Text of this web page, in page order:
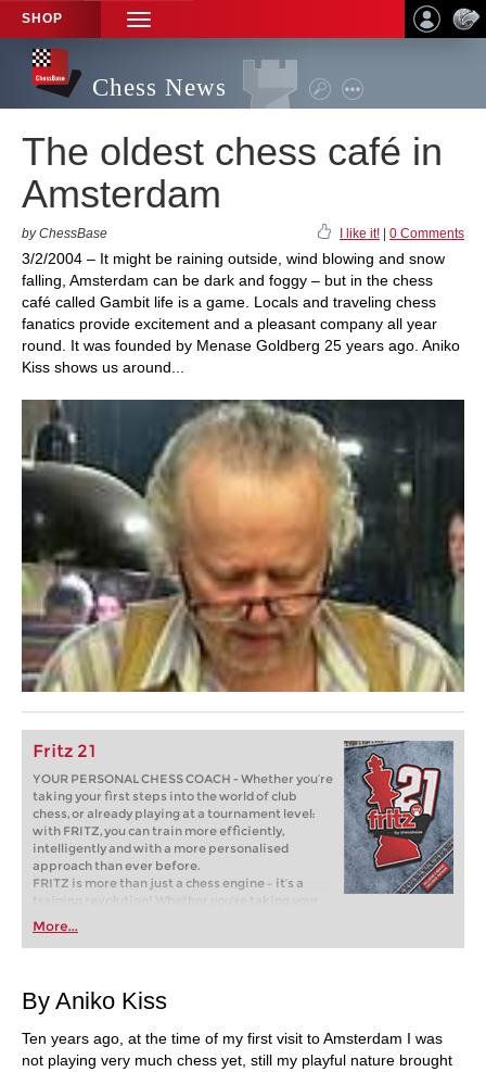
SHOP
TOGGLE
NAVIGATION
Chess News
The oldest chess café in
Amsterdam
by ChessBase I like it! 0 Comments
3/2/2004 – It might be raining outside, wind blowing and snow
falling, Amsterdam can be dark and foggy – but in the chess
café called Gambit life is a game. Locals and traveling chess
fanatics provide excitement and a pleasant company all year
round. It was founded by Menase Goldberg 25 years ago. Aniko
Kiss shows us around...
Fritz 21
YOUR PERSONAL CHESS COACH - Whether you’re
taking your first steps into the world of club
chess, or already playing at a tournament level:
with FRITZ, you can train more efficiently,
intelligently and with a more personalised
approach than ever before.
FRITZ is more than just a chess engine – it’s a
training revolution! Whether you’re taking your
first steps into the world of club chess, or already
playing at a tournament level: with FRITZ, you can
train more efficiently, intelligently and with a
More...
By Aniko Kiss
Ten years ago, at the time of my first visit to Amsterdam I was
not playing very much chess yet, still my playful nature brought